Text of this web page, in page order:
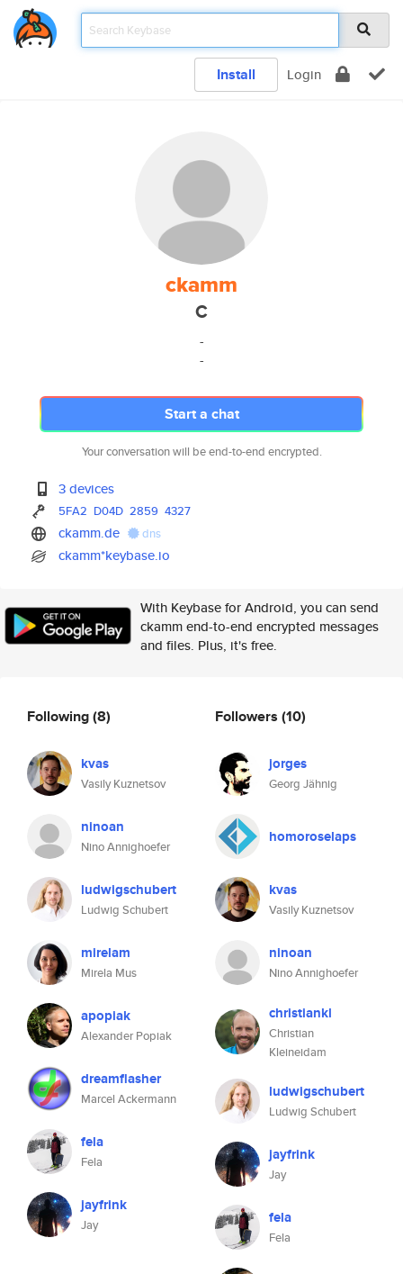
Install Login
ckamm
C
-
-
Start a chat
Your conversation will be end-to-end encrypted.
3 devices
5FA2 D04D 2859 4327
ckamm.de dns
ckamm*keybase.io
With Keybase for Android, you can send
ckamm end-to-end encrypted messages
and files. Plus, it's free.
Following(8)
kvas
Vasily Kuznetsov
ninoan
Nino Annighoefer
ludwigschubert
Ludwig Schubert
mirelam
Mirela Mus
apopiak
Alexander Popiak
dreamflasher
Marcel Ackermann
fela
Fela
jayfrink
Jay
Followers (10)
jorges
Georg Jähnig
homoroselaps
kvas
Vasily Kuznetsov
ninoan
Nino Annighoefer
christiankl
Christian
Kleineidam
ludwigschubert
Ludwig Schubert
jayfrink
Jay
fela
Fela